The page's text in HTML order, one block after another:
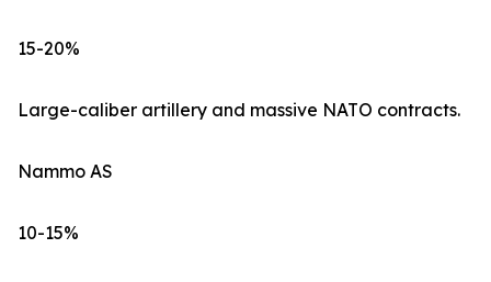
15-20%
Large-caliber artillery and massive NATO contracts.
Nammo AS
10-15%